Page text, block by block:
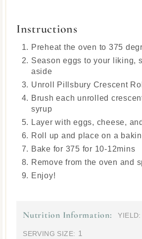
Instructions
Preheat the oven to 375
Season eggs to your liking,
aside
Unroll Pillsbury Crescent
Brush each unrolled
syrup
Layer with eggs, cheese,
Roll up and place on a
Bake for 375 for 10-12mins
Remove from the oven and
Enjoy!
Nutrition Information: YIELD:
SERVING SIZE: 1